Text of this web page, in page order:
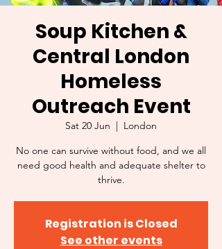
Soup Kitchen &
Central London
Homeless
Outreach Event
Sat 20 Jun
  |
London
No one can survive without food, and we all
need good health and adequate shelter to
thrive.
Registration is Closed
See other events